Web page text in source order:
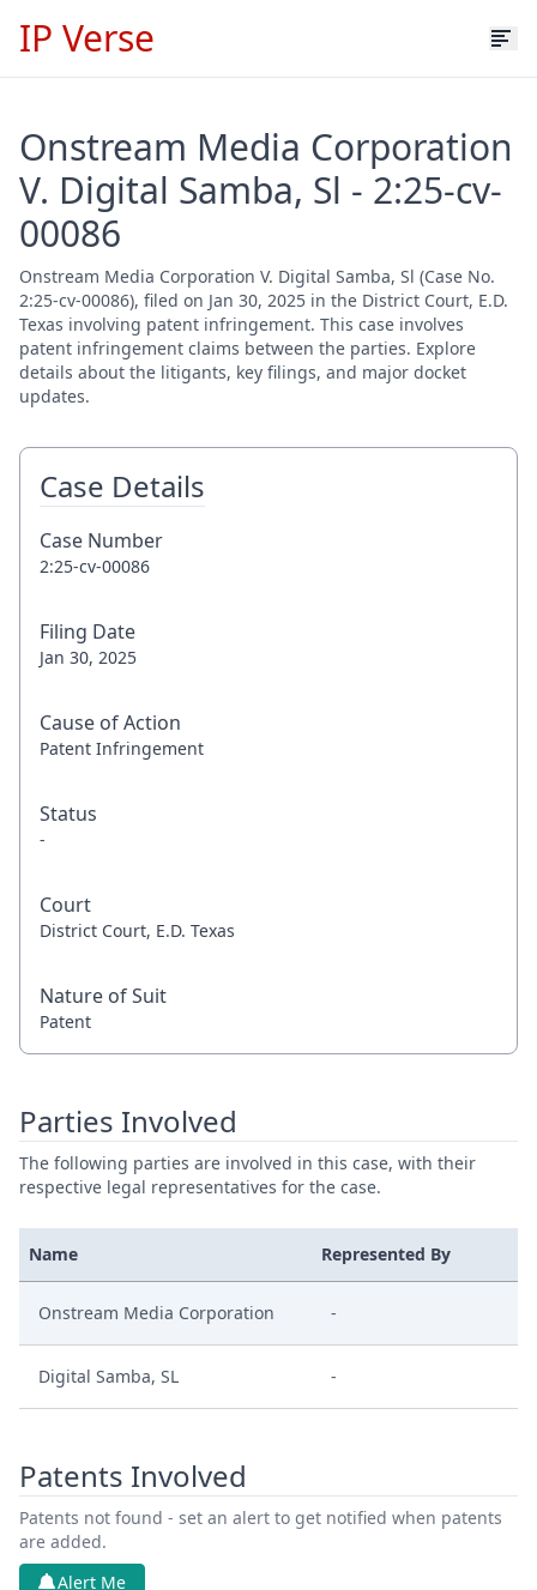
IP Verse
Onstream Media Corporation
V. Digital Samba, Sl - 2:25-cv-
00086
Onstream Media Corporation V. Digital Samba, Sl (Case No.
2:25-cv-00086), filed on Jan 30, 2025 in the District Court, E.D.
Texas involving patent infringement. This case involves
patent infringement claims between the parties. Explore
details about the litigants, key filings, and major docket
updates.
Case Details
Case Number
2:25-cv-00086
Filing Date
Jan 30, 2025
Cause of Action
Patent Infringement
Status
-
Court
District Court, E.D. Texas
Nature of Suit
Patent
Parties Involved
The following parties are involved in this case, with their
respective legal representatives for the case.
Name Represented By
Onstream Media Corporation -
Digital Samba, SL -
Patents Involved
Patents not found - set an alert to get notified when patents
are added.
Alert Me